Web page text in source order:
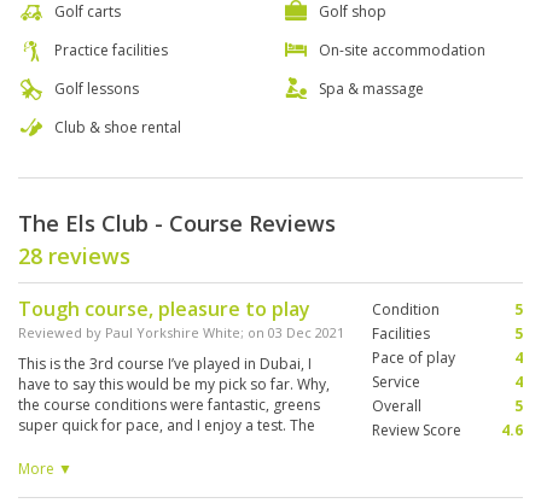
Golf carts
Practice facilities
Golf lessons
Club & shoe rental
Golf shop
On-site accommodation
Spa & massage
The Els Club - Course Reviews
28 reviews
Tough course, pleasure to play
Reviewed by Paul Yorkshire White; on 03 Dec 2021
This is the 3rd course I’ve played in Dubai, I
have to say this would be my pick so far. Why,
the course conditions were fantastic, greens
super quick for pace, and I enjoy a test. The
get in a bunker greenside and you need your A
More ▼
Condition
5
Facilities
5
Pace of play
4
Service
4
Overall
5
Review Score
4.6